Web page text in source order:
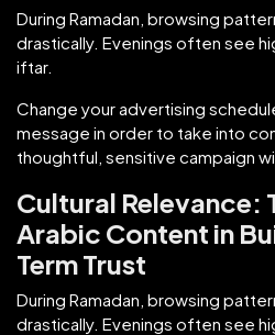
During Ramadan, browsing
drastically. Evenings often see
iftar.
Change your advertising
message in order to take into
thoughtful, sensitive campaign
Cultural Relevance:
Arabic Content in
Term Trust
During Ramadan, browsing
drastically. Evenings often see